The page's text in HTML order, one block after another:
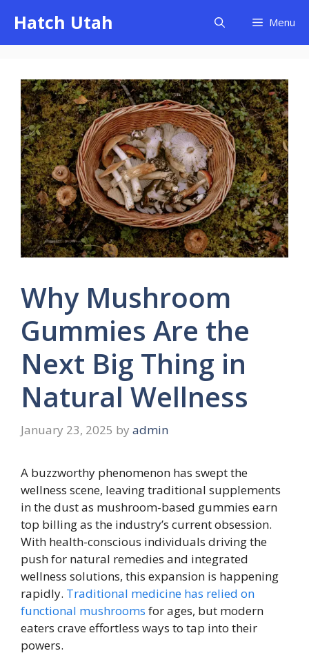
content
Hatch Utah Menu
Why Mushroom
Gummies Are the
Next Big Thing in
Natural Wellness
January 23, 2025 by admin
A buzzworthy phenomenon has swept the
wellness scene, leaving traditional supplements
in the dust as mushroom-based gummies earn
top billing as the industry’s current obsession.
With health-conscious individuals driving the
push for natural remedies and integrated
wellness solutions, this expansion is happening
rapidly. Traditional medicine has relied on
functional mushrooms for ages, but modern
eaters crave effortless ways to tap into their
powers.